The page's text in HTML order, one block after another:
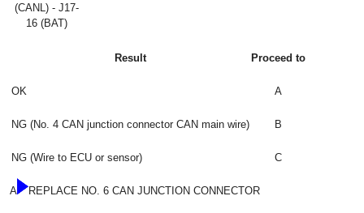
(CANL) - J17-
16 (BAT)
Result Proceed to
OK A
NG (No. 4 CAN junction connector CAN main wire) B
NG (Wire to ECU or sensor) C
A REPLACE NO. 6 CAN JUNCTION CONNECTOR